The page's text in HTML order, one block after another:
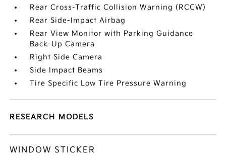
Rear Cross-Traffic Collision Warning (RCCW)
Rear Side-Impact Airbag
Rear View Monitor with Parking Guidance
Back-Up Camera
Right Side Camera
Side Impact Beams
Tire Specific Low Tire Pressure Warning
RESEARCH MODELS
WINDOW STICKER